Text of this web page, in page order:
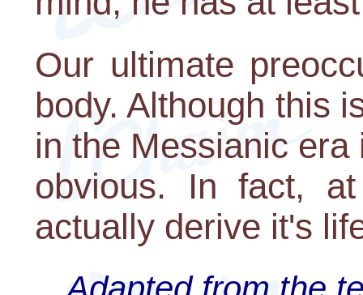
Our ultimate
body. Although this
in the Messianic
obvious. In fact,
actually derive it's